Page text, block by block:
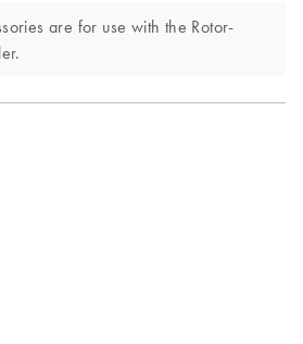
are for use with the Rotor-